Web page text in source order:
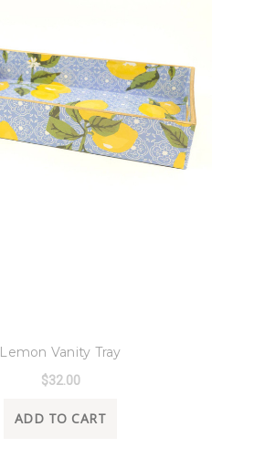
Lemon Vanity Tray
$32.00
ADD TO CART